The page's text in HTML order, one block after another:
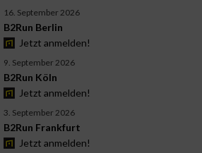
16. September 2026
B2Run Berlin
Jetzt anmelden!
9. September 2026
B2Run Köln
Jetzt anmelden!
3. September 2026
B2Run Frankfurt
Jetzt anmelden!